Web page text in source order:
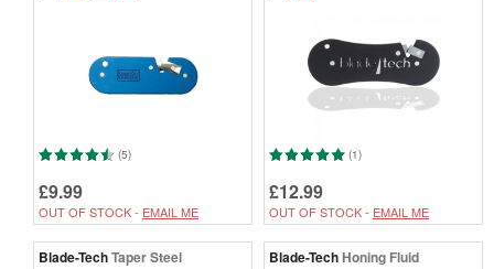
(5)
£9.99
OUT OF STOCK - EMAIL ME
(1)
£12.99
OUT OF STOCK - EMAIL ME
Blade-TechTaper Steel Blade-TechHoning Fluid